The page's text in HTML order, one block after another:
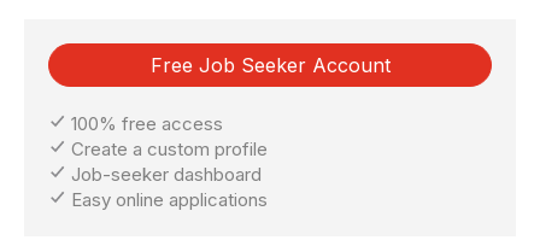
Free Job Seeker Account
100% free access
Create a custom profile
Job-seeker dashboard
Easy online applications